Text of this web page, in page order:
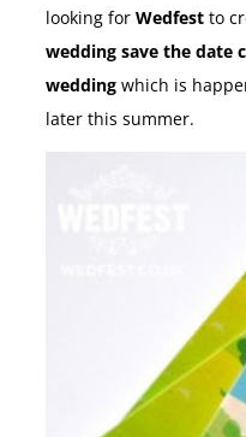
looking for Wedfest to
wedding save the date
wedding which is
later this summer.